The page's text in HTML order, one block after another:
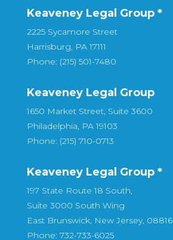
Keaveney Legal Group *
2225 Sycamore Street
Harrisburg, PA 17111
Phone: (215) 501-7480
Keaveney Legal Group
1650 Market Street, Suite 3600
Philadelphia, PA 19103
Phone: (215) 710-0713
Keaveney Legal Group *
197 State Route 18 South,
Suite 3000 South Wing
East Brunswick, New Jersey, 08816
Phone: 732-733-6025